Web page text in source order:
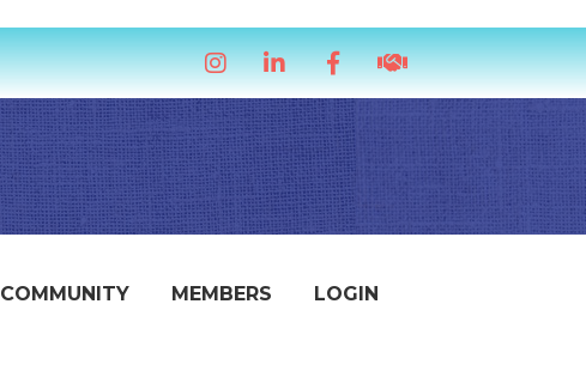
InstagramLinkedInFacebookhandshake icon
COMMUNITY MEMBERS LOGIN